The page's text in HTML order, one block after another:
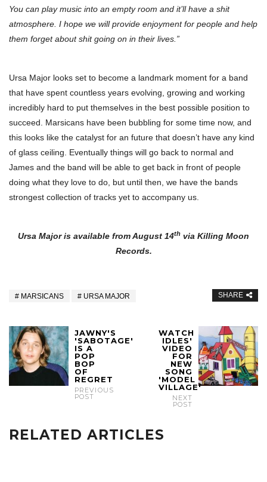
You can play music into an empty room and it’ll have a shit
atmosphere. I hope we will provide enjoyment for people and help
them forget about shit going on in their lives.”
Ursa Major looks set to become a landmark moment for a band
that have spent countless years evolving, growing and working
incredibly hard to put themselves in the best possible position to
succeed. Marsicans have been bubbling for some time now, and
this looks like the catalyst for an future that doesn’t have any kind
of glass ceiling. Eventually things will go back to normal and
James and the band will be able to get back in front of people
doing what they love to do, but until then, we have the bands
strongest collection of tracks yet to accompany us.
Ursa Major is available from August 14th via Killing Moon
Records.
MARSICANS URSA MAJOR SHARE
JAWNY'S
'SABOTAGE'
IS A
POP
BOP
OF
REGRET
PREVIOUS
POST
WATCH
IDLES'
VIDEO
FOR
NEW
SONG
'MODEL
VILLAGE'
NEXT
POST
RELATED ARTICLES